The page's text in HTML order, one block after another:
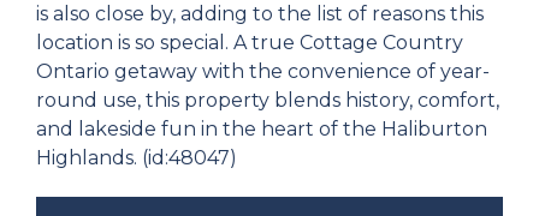
is also close by, adding to the list of reasons this
location is so special. A true Cottage Country
Ontario getaway with the convenience of year-
round use, this property blends history, comfort,
and lakeside fun in the heart of the Haliburton
Highlands. (id:48047)